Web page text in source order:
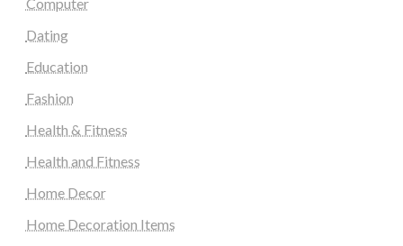
Dating
Education
Fashion
Health & Fitness
Health and Fitness
Home Decor
Home Decoration Items